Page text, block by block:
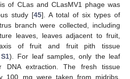
of CLas and CLasMV1 phage was
study [45]. A total of six types of
branch were collected, including
leaves, leaves adjacent to fruit,
of fruit and fruit pith tissue
). For leaf samples, only the leaf
DNA extraction. The fresh tissue
100 mg were taken from midribs,